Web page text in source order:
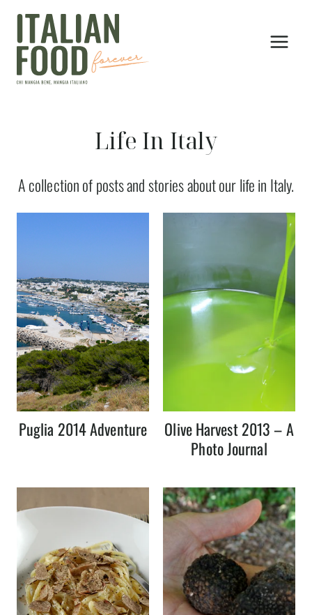
Skip
content
Life In Italy
A collection of posts and stories about our life in Italy.
Puglia 2014 Adventure
Olive Harvest 2013 – A
Photo Journal